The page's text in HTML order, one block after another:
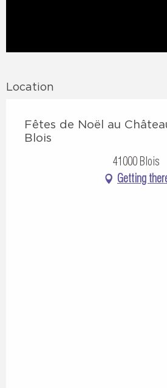
Location
Fêtes de Noël au
Blois
41000 Blois
Getting